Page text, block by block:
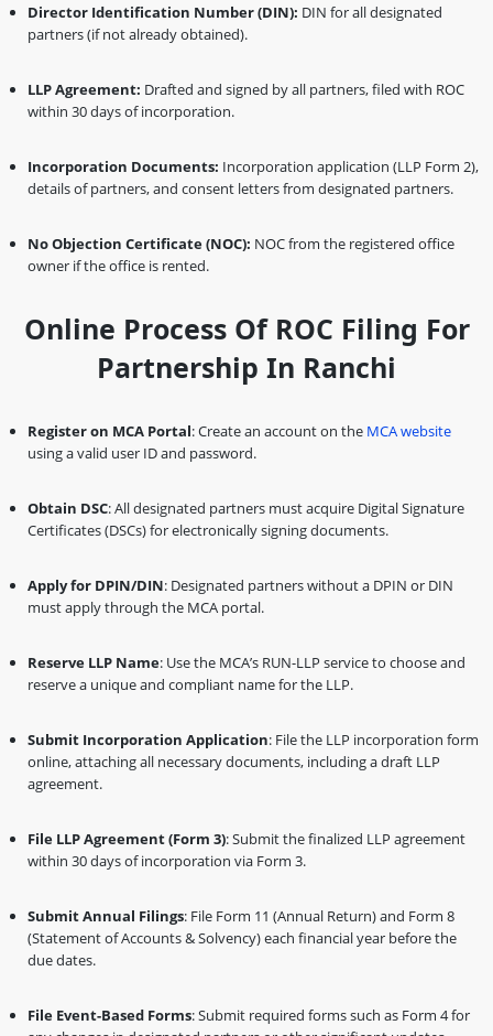
Director Identification Number (DIN): DIN for all designated
partners (if not already obtained).
LLP Agreement: Drafted and signed by all partners, filed with ROC
within 30 days of incorporation.
Incorporation Documents: Incorporation application (LLP Form 2),
details of partners, and consent letters from designated partners.
No Objection Certificate (NOC): NOC from the registered office
owner if the office is rented.
Online Process Of ROC Filing For
Partnership In Ranchi
Register on MCA Portal: Create an account on the MCA website
using a valid user ID and password.
Obtain DSC: All designated partners must acquire Digital Signature
Certificates (DSCs) for electronically signing documents.
Apply for DPIN/DIN: Designated partners without a DPIN or DIN
must apply through the MCA portal.
Reserve LLP Name: Use the MCA’s RUN-LLP service to choose and
reserve a unique and compliant name for the LLP.
Submit Incorporation Application: File the LLP incorporation form
online, attaching all necessary documents, including a draft LLP
agreement.
File LLP Agreement (Form 3): Submit the finalized LLP agreement
within 30 days of incorporation via Form 3.
Submit Annual Filings: File Form 11 (Annual Return) and Form 8
(Statement of Accounts & Solvency) each financial year before the
due dates.
File Event-Based Forms: Submit required forms such as Form 4 for